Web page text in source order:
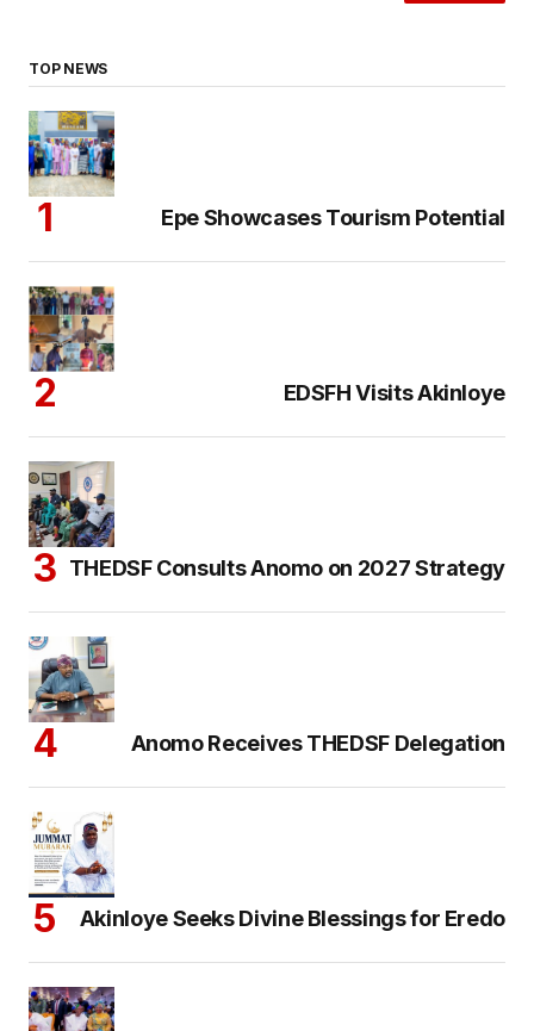
TOP NEWS
Epe Showcases Tourism Potential
EDSFH Visits Akinloye
THEDSF Consults Anomo on 2027 Strategy
Anomo Receives THEDSF Delegation
Akinloye Seeks Divine Blessings for Eredo